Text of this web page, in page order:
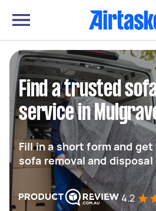
Find a trusted
service in
Fill in a short form and
sofa removal and
4.2